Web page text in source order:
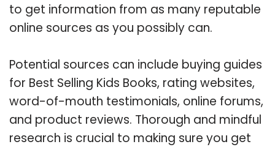
to get information from as many reputable
online sources as you possibly can.
Potential sources can include buying guides
for Best Selling Kids Books, rating websites,
word-of-mouth testimonials, online forums,
and product reviews. Thorough and mindful
research is crucial to making sure you get